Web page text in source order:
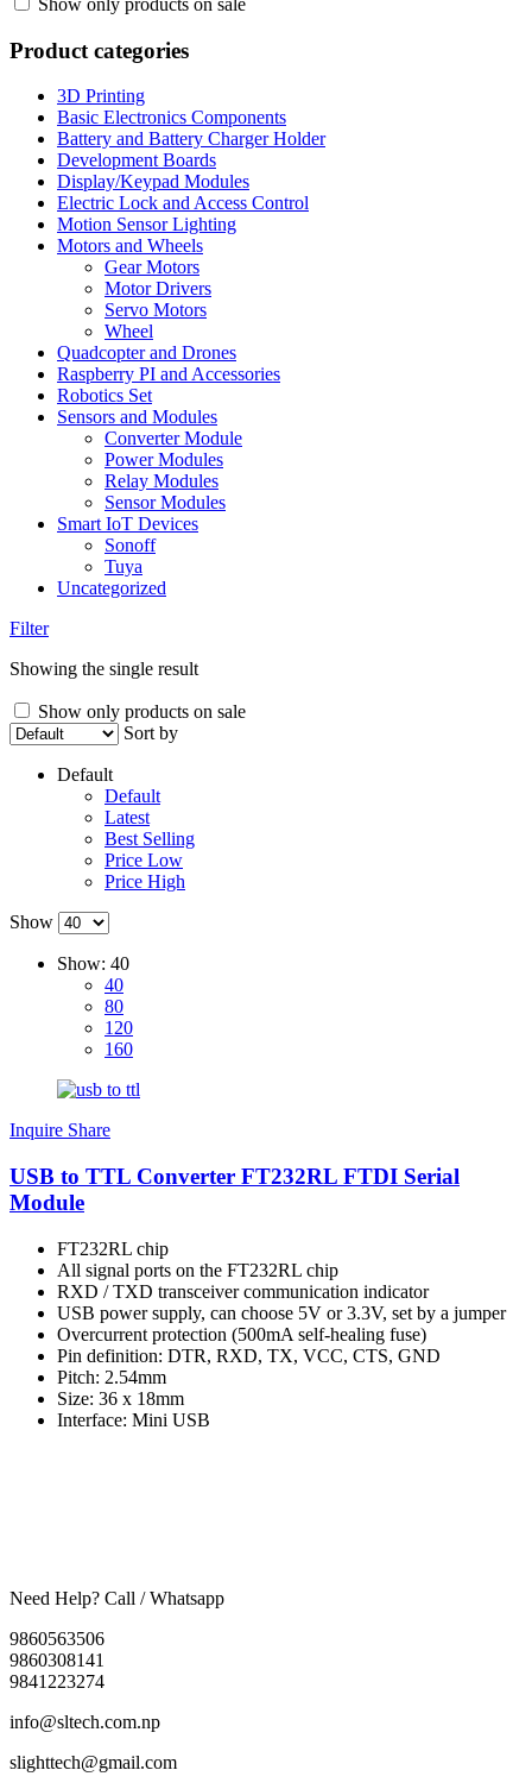
Product categories
3D Printing
Basic Electronics Components
Battery and Battery Charger Holder
Development Boards
Display/Keypad Modules
Electric Lock and Access Control
Motion Sensor Lighting
Motors and Wheels
Gear Motors
Motor Drivers
Servo Motors
Wheel
Quadcopter and Drones
Raspberry PI and Accessories
Robotics Set
Sensors and Modules
Converter Module
Power Modules
Relay Modules
Sensor Modules
Smart IoT Devices
Sonoff
Tuya
Uncategorized
Filter
Showing the single result
Show only products on sale
Sort by
Default
Default
Latest
Best Selling
Price Low
Price High
Show
Show: 40
40
80
120
160
Inquire Share
USB to TTL Converter FT232RL FTDI Serial
Module
FT232RL chip
All signal ports on the FT232RL chip
RXD / TXD transceiver communication indicator
USB power supply, can choose 5V or 3.3V, set by a jumper
Overcurrent protection (500mA self-healing fuse)
Pin definition: DTR, RXD, TX, VCC, CTS, GND
Pitch: 2.54mm
Size: 36 x 18mm
Interface: Mini USB
Need Help? Call / Whatsapp
9860563506
9860308141
9841223274
info@sltech.com.np
slighttech@gmail.com